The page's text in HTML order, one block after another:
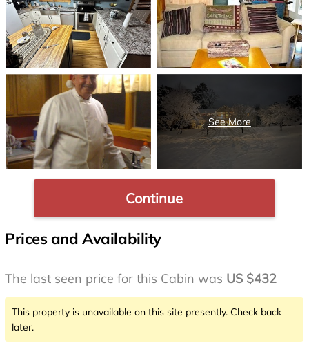
Continue
Prices and Availability
The last seen price for this Cabin was US $432
This property is unavailable on this site presently. Check back
later.